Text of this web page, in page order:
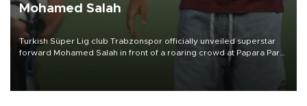
Mohamed Salah
Turkish Süper Lig club Trabzonspor officially unveiled superstar
forward Mohamed Salah in front of a roaring crowd at Papara Park